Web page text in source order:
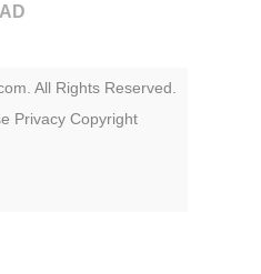
AD
All Rights Reserved.
Privacy Copyright